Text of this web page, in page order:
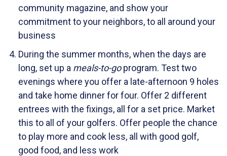
community magazine, and show your
commitment to your neighbors, to all around your
business
During the summer months, when the days are
long, set up a meals-to-goprogram. Test two
evenings where you offer a late-afternoon 9 holes
and take home dinner for four. Offer 2 different
entrees with the fixings, all for a set price. Market
this to all of your golfers. Offer people the chance
to play more and cook less, all with good golf,
good food, and less work